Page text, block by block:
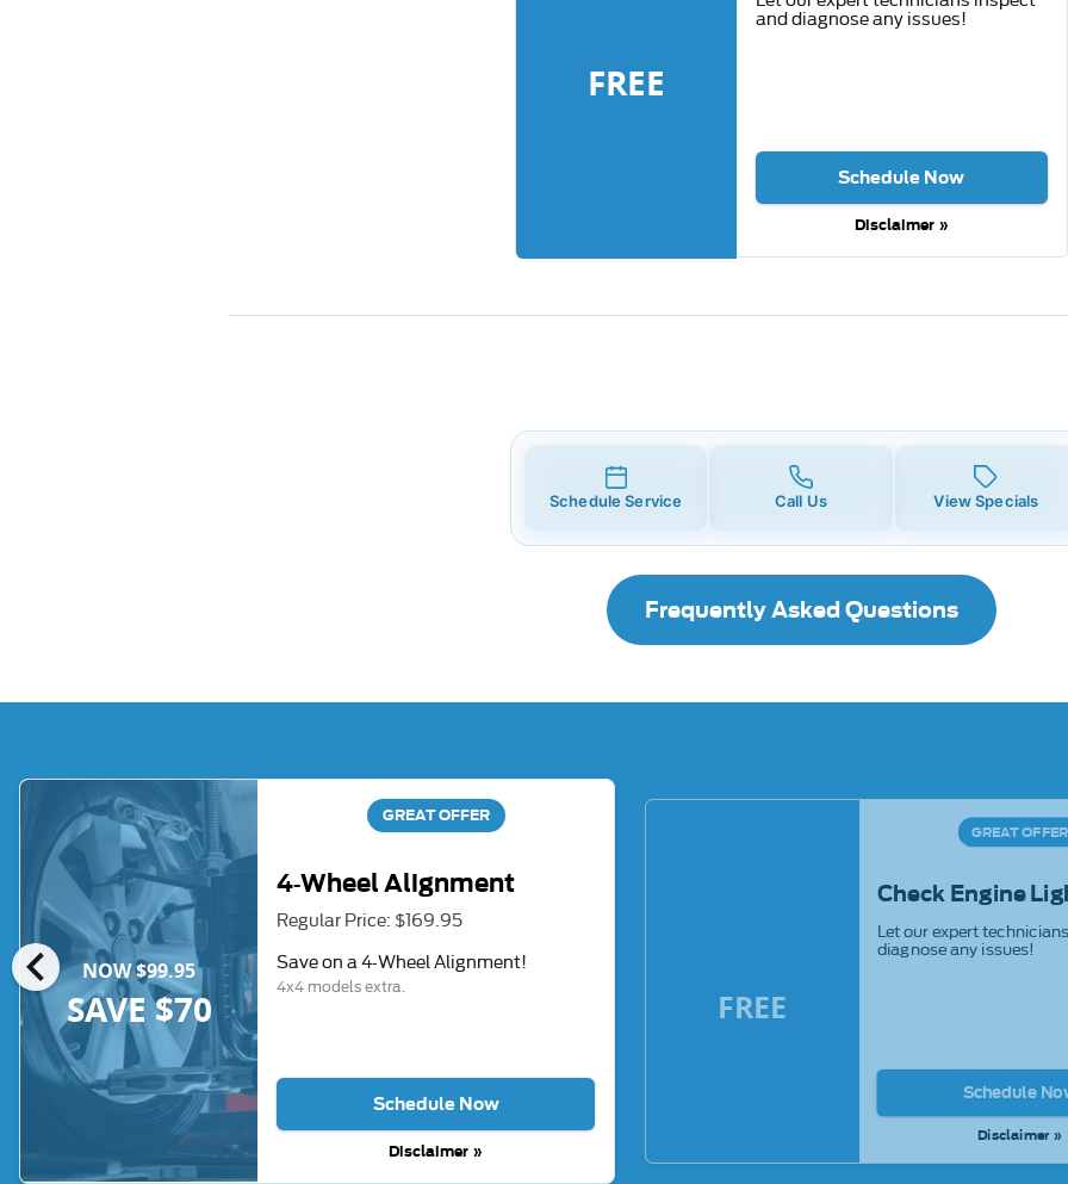
FREE
and diagnose any issues!
Schedule Now
Disclaimer »
Schedule Service Call Us View Specials
Frequently Asked Questions
chevron_left NOW $99.95
SAVE $70
GREAT OFFER
4-Wheel Alignment
Regular Price: $169.95
Save on a 4-Wheel Alignment!
4x4 models extra.
Schedule Now
Disclaimer »
FREE
GREAT OFFER
Check Engine
Let our expert
diagnose any issues!
Schedule
Disclaimer »